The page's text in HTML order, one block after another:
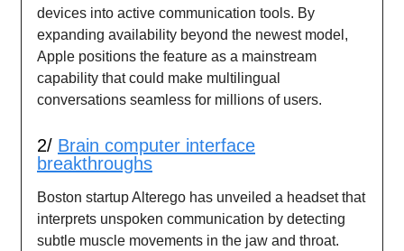
devices into active communication tools. By
expanding availability beyond the newest model,
Apple positions the feature as a mainstream
capability that could make multilingual
conversations seamless for millions of users.
2/ Brain computer interface
breakthroughs
Boston startup Alterego has unveiled a headset that
interprets unspoken communication by detecting
subtle muscle movements in the jaw and throat.